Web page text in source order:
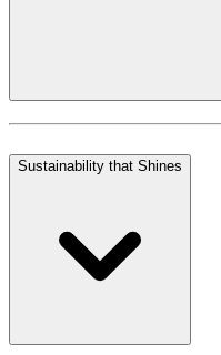
Sustainability that Shines